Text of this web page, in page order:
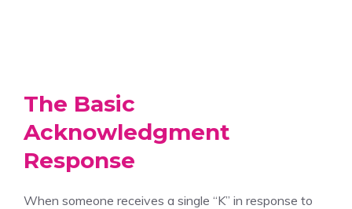
The Basic
Acknowledgment
Response
When someone receives a single “K” in response to